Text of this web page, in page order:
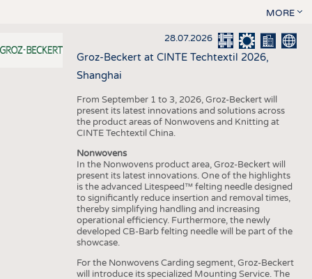
MORE
28.07.2026
Groz-Beckert at CINTE Techtextil 2026,
Shanghai
From September 1 to 3, 2026, Groz-Beckert will
present its latest innovations and solutions across
the product areas of Nonwovens and Knitting at
CINTE Techtextil China.
Nonwovens
In the Nonwovens product area, Groz-Beckert will
present its latest innovations. One of the highlights
is the advanced Litespeed™ felting needle designed
to significantly reduce insertion and removal times,
thereby simplifying handling and increasing
operational efficiency. Furthermore, the newly
developed CB-Barb felting needle will be part of the
showcase.
For the Nonwovens Carding segment, Groz-Beckert
will introduce its specialized Mounting Service. The